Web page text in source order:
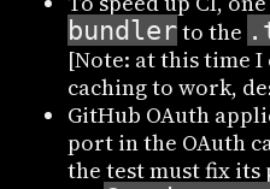
bundlerto the
[Note: at this time I
caching to work,
GitHub OAuth
port in the OAuth
the test must fix its